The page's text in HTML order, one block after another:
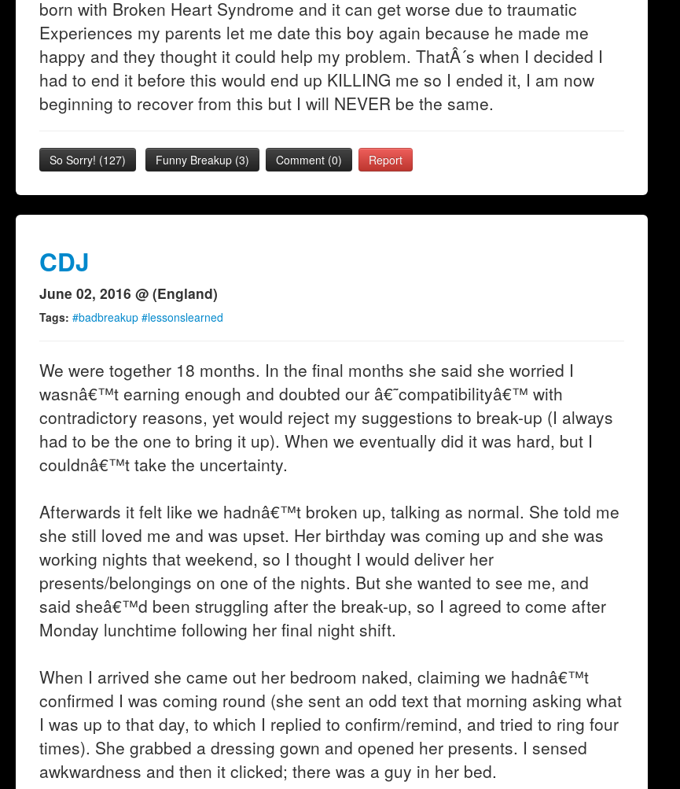
born with Broken Heart Syndrome and it can get worse due to traumatic
Experiences my parents let me date this boy again because he made me
happy and they thought it could help my problem. ThatÂ´s when I decided I
had to end it before this would end up KILLING me so I ended it, I am now
beginning to recover from this but I will NEVER be the same.
So Sorry! (127) Funny Breakup (3) Comment (0) Report
CDJ
June 02, 2016 @ (England)
Tags: #badbreakup #lessonslearned
We were together 18 months. In the final months she said she worried I
wasnâ€™t earning enough and doubted our â€˜compatibilityâ€™ with
contradictory reasons, yet would reject my suggestions to break-up (I always
had to be the one to bring it up). When we eventually did it was hard, but I
couldnâ€™t take the uncertainty.
Afterwards it felt like we hadnâ€™t broken up, talking as normal. She told me
she still loved me and was upset. Her birthday was coming up and she was
working nights that weekend, so I thought I would deliver her
presents/belongings on one of the nights. But she wanted to see me, and
said sheâ€™d been struggling after the break-up, so I agreed to come after
Monday lunchtime following her final night shift.
When I arrived she came out her bedroom naked, claiming we hadnâ€™t
confirmed I was coming round (she sent an odd text that morning asking what
I was up to that day, to which I replied to confirm/remind, and tried to ring four
times). She grabbed a dressing gown and opened her presents. I sensed
awkwardness and then it clicked; there was a guy in her bed.